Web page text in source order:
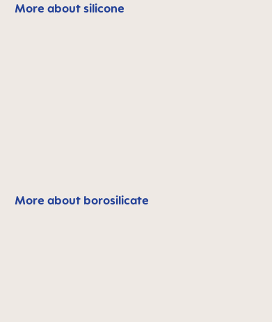
More about silicone
More about borosilicate